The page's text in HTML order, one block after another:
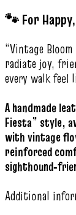
🐾 For
“Vintage
radiate joy,
every walk
A handmade
Fiesta” style,
with vintage
reinforced
Additional